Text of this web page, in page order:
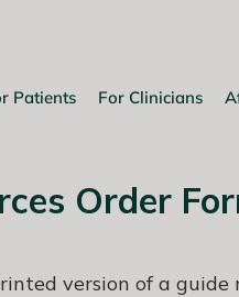
Patients For Clinicians
Order
version of a guide